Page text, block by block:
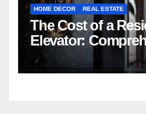
HOME DECOR REAL ESTATE
The Cost of a
Elevator:
Nibav Home Lifts